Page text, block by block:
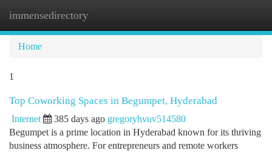
immensedirectory
Home
1
Top Coworking Spaces in Begumpet, Hyderabad
Internet 385 days ago gregoryhvuv514580
Begumpet is a prime location in Hyderabad known for its thriving
business atmosphere. For entrepreneurs and remote workers